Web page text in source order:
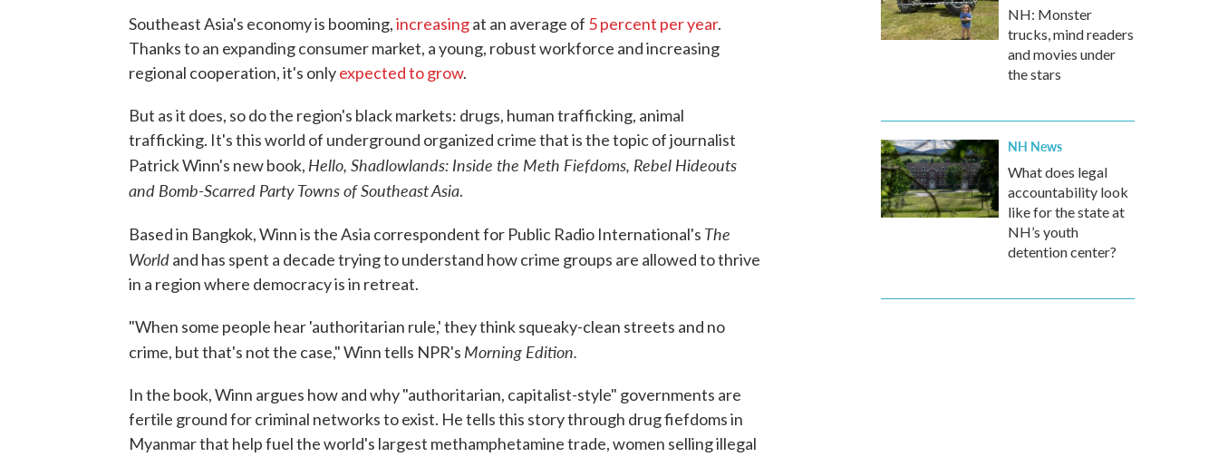
k
Southeast Asia's economy is booming,increasingat an average of 5 percent per year.
Thanks to an expanding consumer market, a young, robust workforce and increasing
regional cooperation, it's onlyexpected to grow.
But as it does, so do the region's black markets: drugs, human trafficking, animal
trafficking. It's this world of underground organized crime that is the topic of journalist
Patrick Winn's new book, Hello, Shadlowlands: Inside the Meth Fiefdoms, Rebel Hideouts
and Bomb-Scarred Party Towns of Southeast Asia.
Based in Bangkok, Winn is the Asia correspondent for Public Radio International's The
Worldand has spent a decade trying to understand how crime groups are allowed to thrive
in a region where democracy is in retreat.
"When some people hear 'authoritarian rule,' they think squeaky-clean streets and no
crime, but that's not the case," Winn tells NPR's Morning Edition.
In the book, Winn argues how and why "authoritarian, capitalist-style" governments are
fertile ground for criminal networks to exist. He tells this story through drug fiefdoms in
Myanmar that help fuel the world's largest methamphetamine trade, women selling illegal
NH: Monster
trucks, mind readers
and movies under
the stars
NH News
What does legal
accountability look
like for the state at
NH’s youth
detention center?